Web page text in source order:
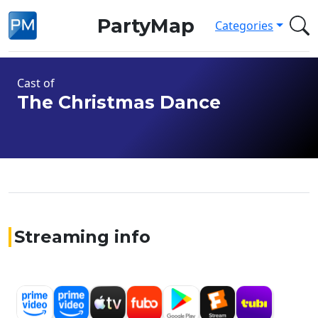
PartyMap Categories
Cast of
The Christmas Dance
Streaming info